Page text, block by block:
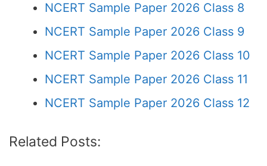
NCERT Sample Paper 2026 Class 8
NCERT Sample Paper 2026 Class 9
NCERT Sample Paper 2026 Class 10
NCERT Sample Paper 2026 Class 11
NCERT Sample Paper 2026 Class 12
Related Posts: